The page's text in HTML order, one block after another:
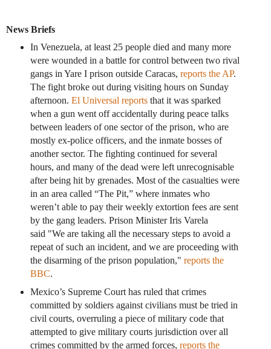
News Briefs
In Venezuela, at least 25 people died and many more
were wounded in a battle for control between two rival
gangs in Yare I prison outside Caracas, reports the AP.
The fight broke out during visiting hours on Sunday
afternoon. El Universal reportsthat it was sparked
when a gun went off accidentally during peace talks
between leaders of one sector of the prison, who are
mostly ex-police officers, and the inmate bosses of
another sector. The fighting continued for several
hours, and many of the dead were left unrecognisable
after being hit by grenades. Most of the casualties were
in an area called “The Pit,” where inmates who
weren’t able to pay their weekly extortion fees are sent
by the gang leaders. Prison Minister Iris Varela
said "We are taking all the necessary steps to avoid a
repeat of such an incident, and we are proceeding with
the disarming of the prison population," reports the
BBC.
Mexico’s Supreme Court has ruled that crimes
committed by soldiers against civilians must be tried in
civil courts, overruling a piece of military code that
attempted to give military courts jurisdiction over all
crimes committed by the armed forces, reports the